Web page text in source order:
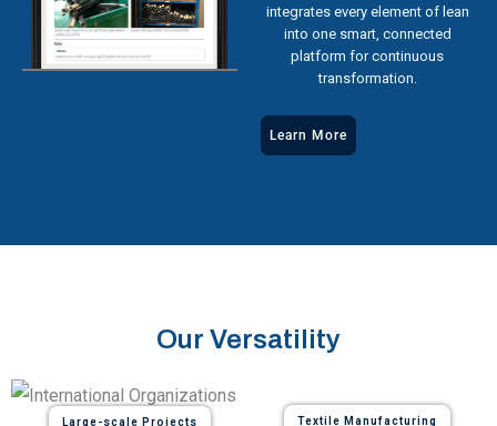
integrates every element of lean
into one smart, connected
platform for continuous
transformation.
Learn More
Our Versatility
Large-scale Projects Textile Manufacturing